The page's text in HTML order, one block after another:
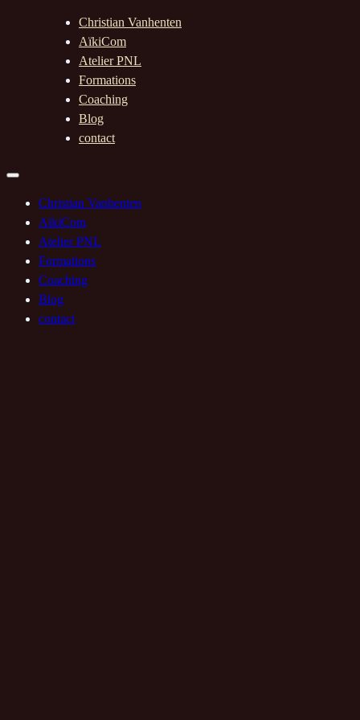
Christian Vanhenten
AïkiCom
Atelier PNL
Formations
Coaching
Blog
contact
Christian Vanhenten
AïkiCom
Atelier PNL
Formations
Coaching
Blog
contact